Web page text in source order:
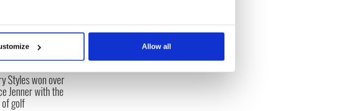
which can be accurate to within several meters
and set your preferences in the
social media features and to analyse our traffic. We also share
advertising and analytics partners who may combine it with
collected from your use of their services.
Allow all
Styles won over
Jenner with the
golf